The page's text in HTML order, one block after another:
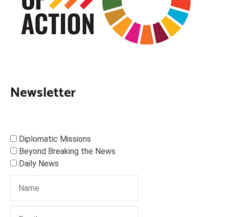
Newsletter
Diplomatic Missions
Beyond Breaking the News
Daily News